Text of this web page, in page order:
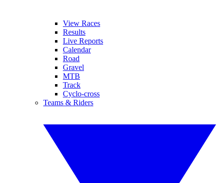
View Races
Results
Live Reports
Calendar
Road
Gravel
MTB
Track
Cyclo-cross
Teams & Riders